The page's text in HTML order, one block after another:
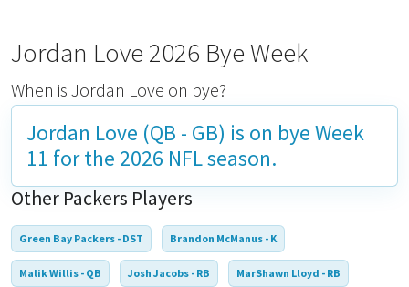
Jordan Love 2026 Bye Week
When is Jordan Love on bye?
Jordan Love (QB - GB) is on bye Week
11 for the 2026 NFL season.
Other Packers Players
Green Bay Packers - DST Brandon McManus - K
Malik Willis - QB Josh Jacobs - RB MarShawn Lloyd - RB